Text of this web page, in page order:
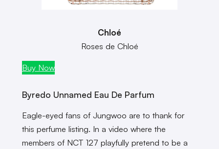
Chloé
Roses de Chloé
Buy Now
Byredo Unnamed Eau De Parfum
Eagle-eyed fans of Jungwoo are to thank for
this perfume listing. In a video where the
members of NCT 127 playfully pretend to be a